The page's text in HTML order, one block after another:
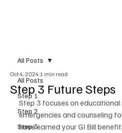
All Posts
Step 1
Step 2
Step 3
All Posts
Step 3 Future Steps
Oct 4, 2024 1 min read
Step 3 focuses on
emergencies and counseling
have earned your GI Bill